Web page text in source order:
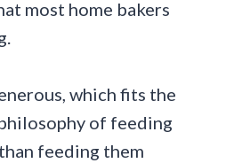
most home bakers
which fits the
of feeding
feeding them